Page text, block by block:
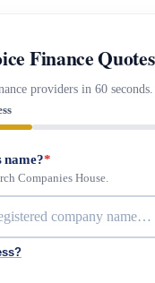
Finance Quotes
providers in 60
name?*
Companies House.